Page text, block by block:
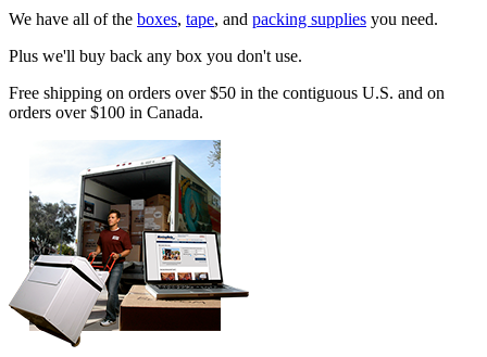
We have all of the boxes, tape, and packing supplies you need.
Plus we'll buy back any box you don't use.
Free shipping on orders over $50 in the contiguous U.S. and on
orders over $100 in Canada.